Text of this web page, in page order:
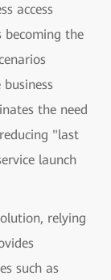
access
becoming the
the need
"last
launch
relying
such as